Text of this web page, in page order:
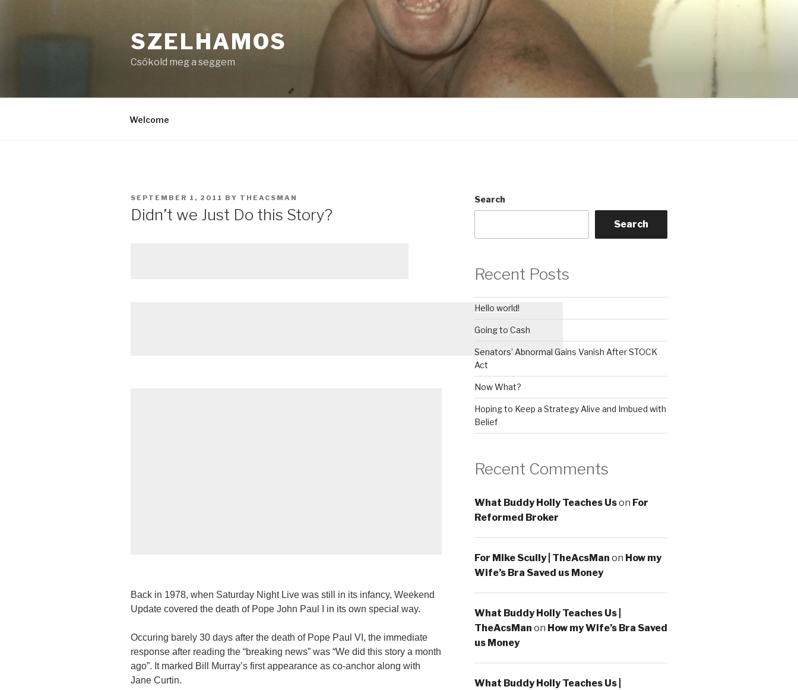
SZELHAMOS
Csókold meg a seggem
Welcome
POSTED
SEPTEMBER 1, 2011 BY THEACSMAN
Didn’t we Just Do this Story?
Back in 1978, when Saturday Night Live was still in its infancy, Weekend
Update covered the death of Pope John Paul I in its own special way.
Occuring barely 30 days after the death of Pope Paul VI, the immediate
response after reading the “breaking news” was “We did this story a month
ago”. It marked Bill Murray’s first appearance as co-anchor along with
Jane Curtin.
Search
Search
Recent Posts
Hello world!
Going to Cash
Senators’ Abnormal Gains Vanish After STOCK
Act
Now What?
Hoping to Keep a Strategy Alive and Imbued with
Belief
Recent Comments
What Buddy Holly Teaches Uson For
Reformed Broker
For Mike Scully | TheAcsMan on How my
Wife’s Bra Saved us Money
What Buddy Holly Teaches Us |
TheAcsMan on How my Wife’s Bra Saved
us Money
What Buddy Holly Teaches Us |